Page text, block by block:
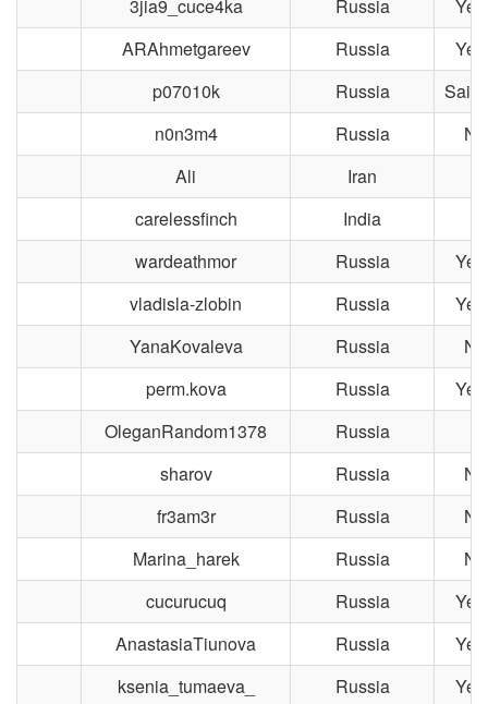
3jia9_cuce4ka Russia
ARAhmetgareev
Russia
p07010k
Russia
n0n3m4
Russia
Ali
Iran
carelessfinch
India
wardeathmor
Russia
vladisla-zlobin
Russia
YanaKovaleva
Russia
perm.kova
Russia
OleganRandom1378
Russia
sharov
Russia
fr3am3r
Russia
Marina_harek
Russia
cucurucuq
Russia
AnastasiaTiunova
Russia
ksenia_tumaeva_
Russia